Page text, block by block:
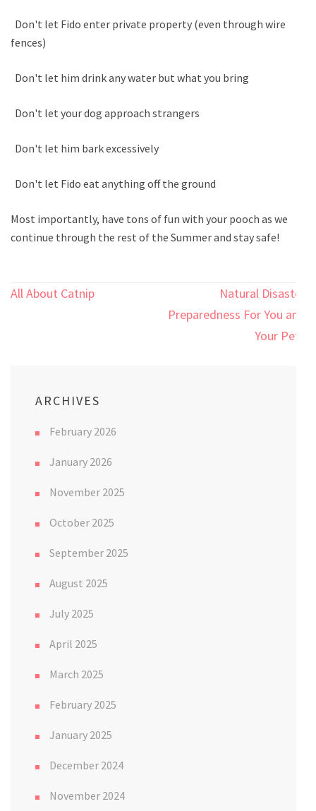
Don't let Fido enter private property (even through wire
fences)
Don't let him drink any water but what you bring
Don't let your dog approach strangers
Don't let him bark excessively
Don't let Fido eat anything off the ground
Most importantly, have tons of fun with your pooch as we
continue through the rest of the Summer and stay safe!
Post
All About Catnip
Natural Disaster
Preparedness For You and
Your Pets
ARCHIVES
February 2026
January 2026
November 2025
October 2025
September 2025
August 2025
July 2025
April 2025
March 2025
February 2025
January 2025
December 2024
November 2024